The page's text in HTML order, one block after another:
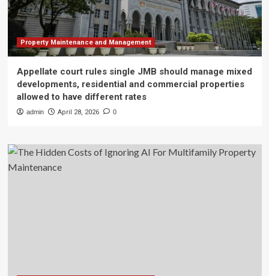
Property Maintenance and Management
Appellate court rules single JMB should manage mixed
developments, residential and commercial properties
allowed to have different rates
admin April 28, 2026 0